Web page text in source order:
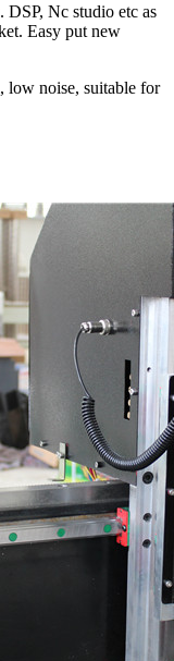
Nc studio etc as
Easy put new
low noise, suitable for